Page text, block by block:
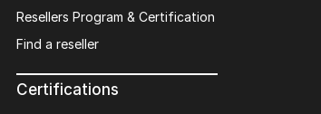
Resellers Program & Certification
Find a reseller
Certifications